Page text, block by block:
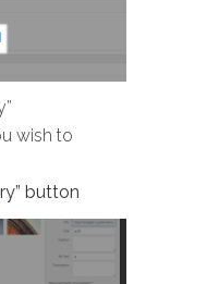
wish to
button